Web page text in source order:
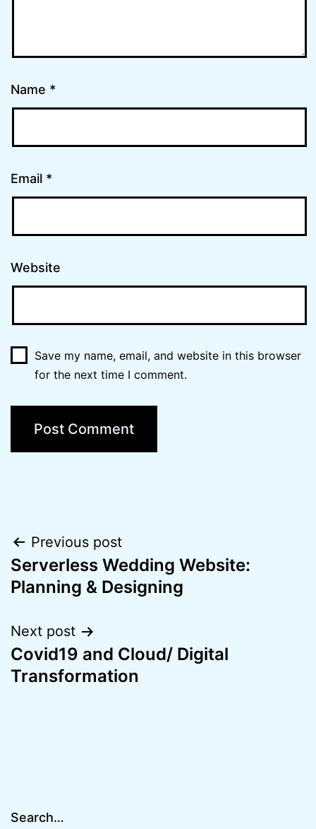
Name *
Email *
Website
Save my name, email, and website in this browser
for the next time I comment.
Post
navigation
Previous post
Serverless Wedding Website:
Planning & Designing
Next post
Covid19 and Cloud/ Digital
Transformation
Search…